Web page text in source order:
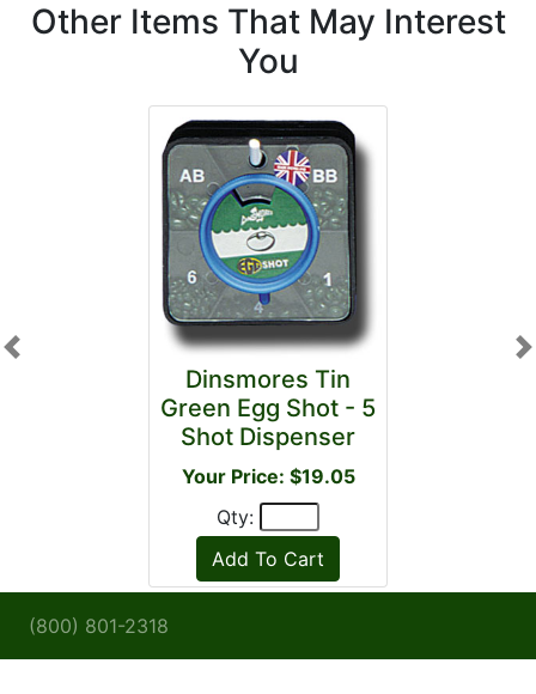
Other Items That May Interest
You
Dinsmores Tin
Green Egg Shot - 5
Shot Dispenser
Your Price: $19.05
Qty:
Previous
(800) 801-2318